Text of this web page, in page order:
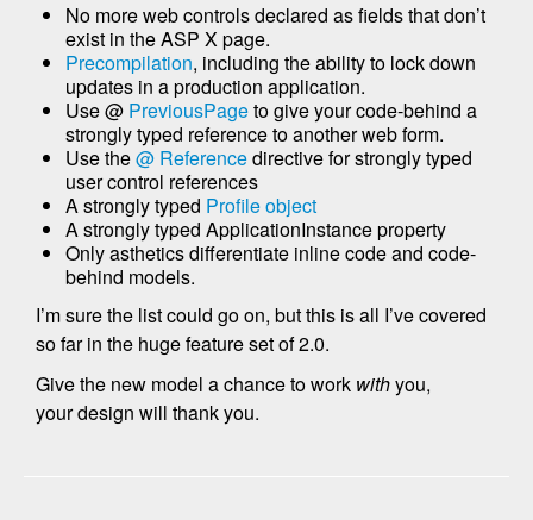
No more web controls declared as fields that don’t
exist in the ASP X page.
Precompilation, including the ability to lock down
updates in a production application.
Use @ PreviousPageto give your code-behind a
strongly typed reference to another web form.
Use the@ Referencedirective for strongly typed
user control references
A strongly typed Profile object
A strongly typed ApplicationInstance property
Only asthetics differentiate inline code and code-
behind models.
I’m sure the list could go on, but this is all I’ve covered
so far in the huge feature set of 2.0.
Give the new model a chance to work withyou,
your design will thank you.